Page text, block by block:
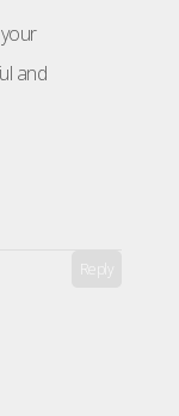
and
Reply